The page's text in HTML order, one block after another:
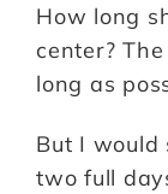
How long
center?
long as
But I would
two full